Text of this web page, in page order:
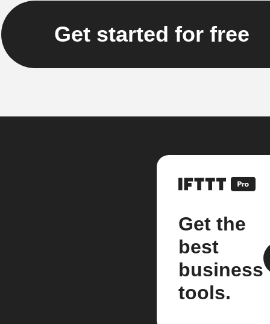
Get started for free
Get the
best
business
tools.